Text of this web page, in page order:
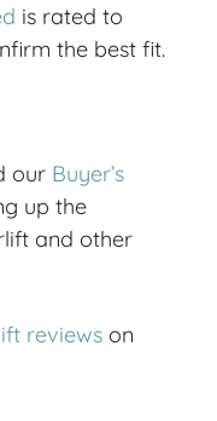
is rated to
the best fit.
our Buyer’s
up the
and other
reviews on